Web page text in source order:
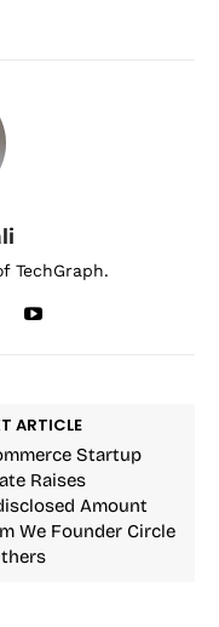
TechGraph.
ARTICLE
Startup
Raises
Amount
We Founder Circle